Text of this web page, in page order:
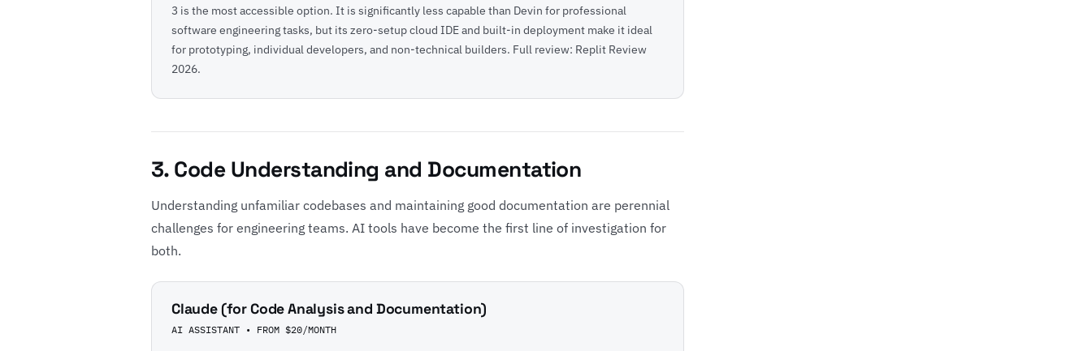
3 is the most accessible option. It is significantly less capable than Devin for professional
software engineering tasks, but its zero-setup cloud IDE and built-in deployment make it ideal
for prototyping, individual developers, and non-technical builders. Full review: Replit Review
2026.
3. Code Understanding and Documentation
Understanding unfamiliar codebases and maintaining good documentation are perennial
challenges for engineering teams. AI tools have become the first line of investigation for
both.
Claude (for Code Analysis and Documentation)
AI ASSISTANT • FROM $20/MONTH